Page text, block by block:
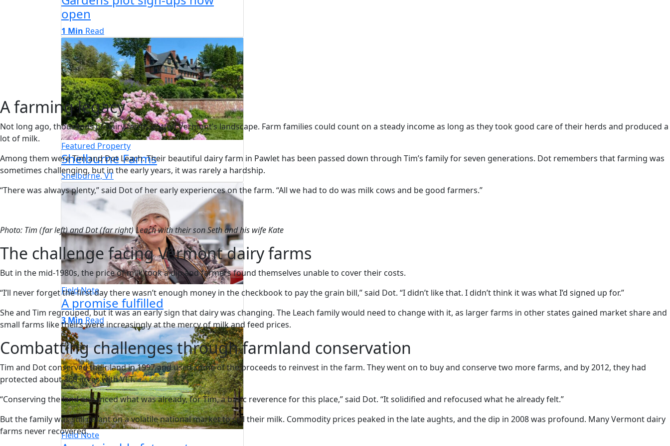
A farming legacy
Not long ago, thousands of dairy farms dotted Vermont’s landscape. Farm families could count on a steady income as long as they took good care of their herds and produced a
lot of milk.
Among them were Tim and Dot Leach. Their beautiful dairy farm in Pawlet has been passed down through Tim’s family for seven generations. Dot remembers that farming was
sometimes challenging, but in the early years, it was rarely a hardship.
“There was always plenty,” said Dot of her early experiences on the farm. “All we had to do was milk cows and be good farmers.”
Photo: Tim (far left) and Dot (far right) Leach with their son Seth and his wife Kate
The challenge facing Vermont dairy farms
But in the mid-1980s, the price of milk took a dip and farmers found themselves unable to cover their costs.
“I’ll never forget the first day there wasn’t enough money in the checkbook to pay the grain bill,” said Dot. “I didn’t like that. I didn’t think it was what I’d signed up for.”
She and Tim regrouped, but it was an early sign that dairy was changing. The Leach family would need to change with it, as larger farms in other states gained market share and
small farms like theirs were increasingly at the mercy of milk and feed prices.
Combatting challenges through farmland conservation
Tim and Dot conserved their land in 1997 and used some of the proceeds to reinvest in the farm. They went on to buy and conserve two more farms, and by 2012, they had
protected about 860 acres with VLT.
“Conserving the land enhanced what was already, for Tim, a basic reverence for this place,” said Dot. “It solidified and refocused what he already felt.”
But the family was still reliant on a volatile national market to sell their milk. Commodity prices peaked in the late aughts, and the dip in 2008 was profound. Many Vermont dairy
farms never recovered.
open
1 Min Read
Featured Property
Shelburne Farms
Shelburne, VT
Field Note
A promise fulfilled
3 Min Read
Field Note